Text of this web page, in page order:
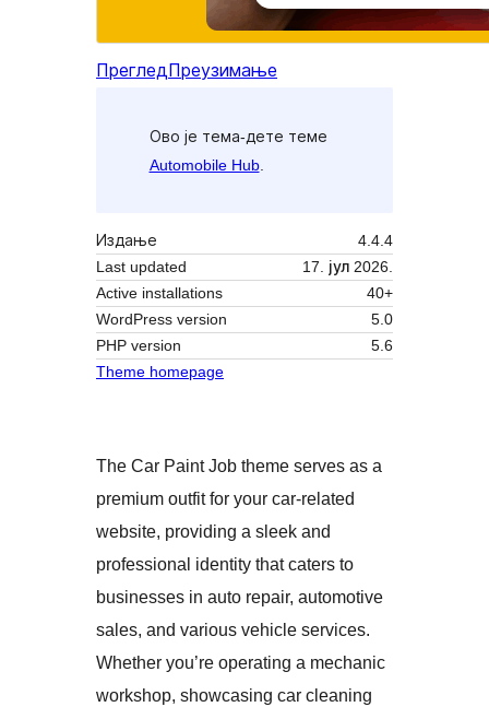
Преглед Преузимање
Ово је тема-дете теме
Automobile Hub.
Издање
4.4.4
Last updated
17. јул 2026.
Active installations
40+
WordPress version
5.0
PHP version
5.6
Theme homepage
The Car Paint Job theme serves as a
premium outfit for your car-related
website, providing a sleek and
professional identity that caters to
businesses in auto repair, automotive
sales, and various vehicle services.
Whether you’re operating a mechanic
workshop, showcasing car cleaning